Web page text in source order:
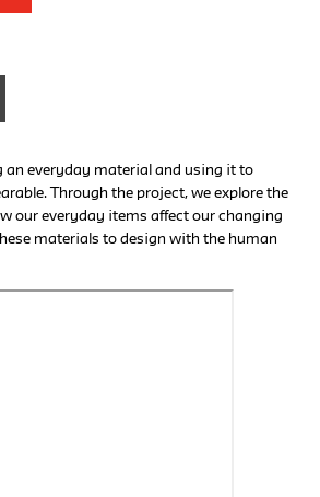
an everyday material and using it to
Through the project, we explore the
our everyday items affect our changing
materials to design with the human